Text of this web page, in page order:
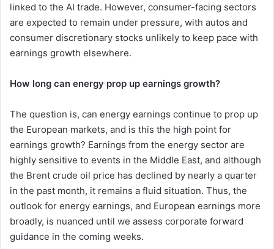
linked to the AI trade. However, consumer-facing sectors
are expected to remain under pressure, with autos and
consumer discretionary stocks unlikely to keep pace with
earnings growth elsewhere.
How long can energy prop up earnings growth?
The question is, can energy earnings continue to prop up
the European markets, and is this the high point for
earnings growth? Earnings from the energy sector are
highly sensitive to events in the Middle East, and although
the Brent crude oil price has declined by nearly a quarter
in the past month, it remains a fluid situation. Thus, the
outlook for energy earnings, and European earnings more
broadly, is nuanced until we assess corporate forward
guidance in the coming weeks.